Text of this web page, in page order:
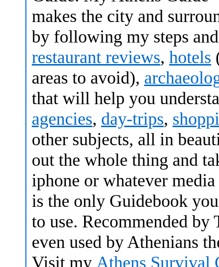
makes the city and
by following my steps
restaurant reviews, hotels
areas to avoid),
that will help you
agencies, day-trips,
other subjects, all in
out the whole thing and
iphone or whatever
is the only Guidebook
to use. Recommended
even used by Athenians
Visit my Athens Survival